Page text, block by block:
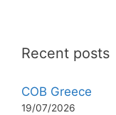
Recent posts
COB Greece
19/07/2026